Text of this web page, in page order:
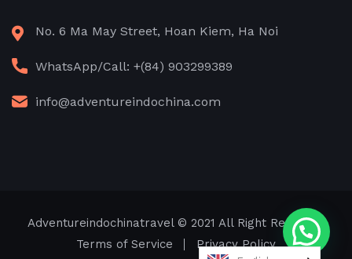
No. 6 Ma May Street, Hoan Kiem, Ha Noi
WhatsApp/Call: +(84) 903299389
info@adventureindochina.com
Adventureindochinatravel© 2021 All Right Reserved
Terms of Service
Privacy Policy
Need help?